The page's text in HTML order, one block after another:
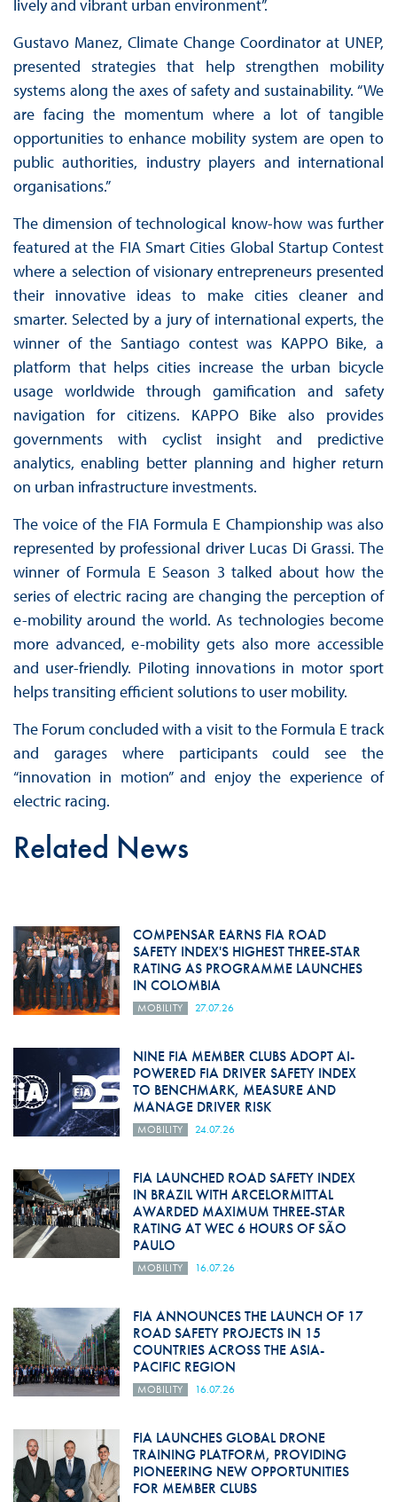
lively and vibrant urban environment”.
Gustavo Manez, Climate Change Coordinator at UNEP,
presented strategies that help strengthen mobility
systems along the axes of safety and sustainability. “We
are facing the momentum where a lot of tangible
opportunities to enhance mobility system are open to
public authorities, industry players and international
organisations.”
The dimension of technological know-how was further
featured at the FIA Smart Cities Global Startup Contest
where a selection of visionary entrepreneurs presented
their innovative ideas to make cities cleaner and
smarter. Selected by a jury of international experts, the
winner of the Santiago contest was KAPPO Bike, a
platform that helps cities increase the urban bicycle
usage worldwide through gamification and safety
navigation for citizens. KAPPO Bike also provides
governments with cyclist insight and predictive
analytics, enabling better planning and higher return
on urban infrastructure investments.
The voice of the FIA Formula E Championship was also
represented by professional driver Lucas Di Grassi. The
winner of Formula E Season 3 talked about how the
series of electric racing are changing the perception of
e-mobility around the world. As technologies become
more advanced, e-mobility gets also more accessible
and user-friendly. Piloting innovations in motor sport
helps transiting efficient solutions to user mobility.
The Forum concluded with a visit to the Formula E track
and garages where participants could see the
“innovation in motion” and enjoy the experience of
electric racing.
Related News
COMPENSAR EARNS FIA ROAD
SAFETY INDEX'S HIGHEST THREE-STAR
RATING AS PROGRAMME LAUNCHES
IN COLOMBIA
MOBILITY 27.07.26
NINE FIA MEMBER CLUBS ADOPT AI-
POWERED FIA DRIVER SAFETY INDEX
TO BENCHMARK, MEASURE AND
MANAGE DRIVER RISK
MOBILITY 24.07.26
FIA LAUNCHED ROAD SAFETY INDEX
IN BRAZIL WITH ARCELORMITTAL
AWARDED MAXIMUM THREE-STAR
RATING AT WEC 6 HOURS OF SÃO
PAULO
MOBILITY 16.07.26
FIA ANNOUNCES THE LAUNCH OF 17
ROAD SAFETY PROJECTS IN 15
COUNTRIES ACROSS THE ASIA-
PACIFIC REGION
MOBILITY 16.07.26
FIA LAUNCHES GLOBAL DRONE
TRAINING PLATFORM, PROVIDING
PIONEERING NEW OPPORTUNITIES
FOR MEMBER CLUBS